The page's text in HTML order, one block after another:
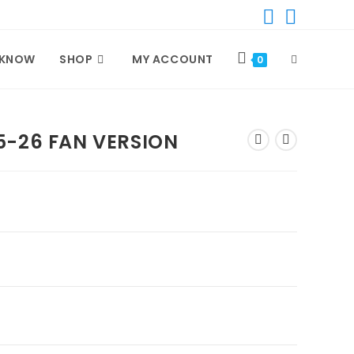
SHOP MY ACCOUNT 0 TOGGLE
26 FAN VERSION